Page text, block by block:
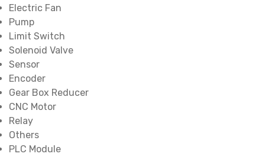
Electric Fan
Pump
Limit Switch
Solenoid Valve
Sensor
Encoder
Gear Box Reducer
CNC Motor
Relay
Others
PLC Module